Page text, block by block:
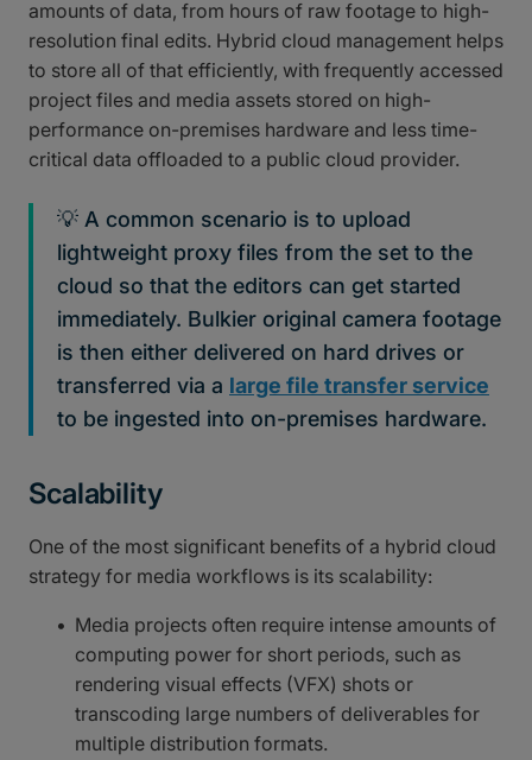
amounts of data, from hours of raw footage to high-
resolution final edits. Hybrid cloud management helps
to store all of that efficiently, with frequently accessed
project files and media assets stored on high-
performance on-premises hardware and less time-
critical data offloaded to a public cloud provider.
💡 A common scenario is to upload
lightweight proxy files from the set to the
cloud so that the editors can get started
immediately. Bulkier original camera footage
is then either delivered on hard drives or
transferred via a large file transfer service
to be ingested into on-premises hardware.
Scalability
One of the most significant benefits of a hybrid cloud
strategy for media workflows is its scalability:
Media projects often require intense amounts of
computing power for short periods, such as
rendering visual effects (VFX) shots or
transcoding large numbers of deliverables for
multiple distribution formats.